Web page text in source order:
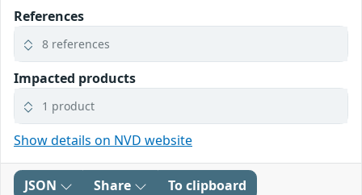
References
8 references
Impacted products
1 product
Show details on NVD website
JSON Share To clipboard